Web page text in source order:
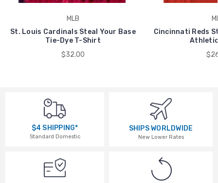
MLB
St. Louis Cardinals Steal Your Base
Tie-Dye T-Shirt
$32.00
Cincinnati Reds
$4 SHIPPING*
Standard Domestic
SHIPS WORLDWIDE
New Lower Rates